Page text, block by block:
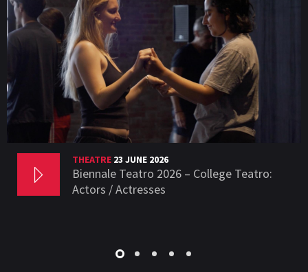
THEATRE 23 JUNE 2026
Biennale Teatro 2026 – College Teatro:
Actors / Actresses